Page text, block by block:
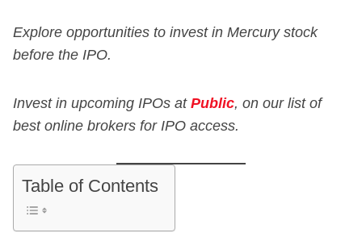
Explore opportunities to invest in Mercury stock
before the IPO.
Invest in upcoming IPOs at Public, on our list of
best online brokers for IPO access.
Table of Contents